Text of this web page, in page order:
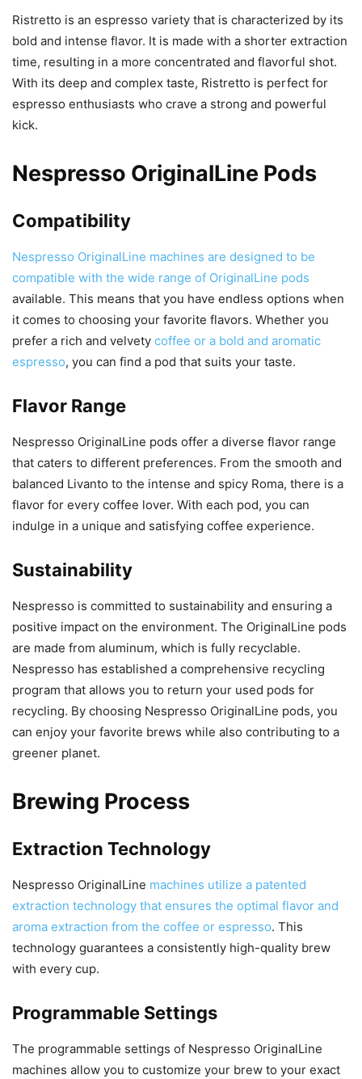
Ristretto is an espresso variety that is characterized by its
bold and intense flavor. It is made with a shorter extraction
time, resulting in a more concentrated and flavorful shot.
With its deep and complex taste, Ristretto is perfect for
espresso enthusiasts who crave a strong and powerful
kick.
Nespresso OriginalLine Pods
Compatibility
Nespresso OriginalLine machines are designed to be
compatible with the wide range of OriginalLine pods
available. This means that you have endless options when
it comes to choosing your favorite flavors. Whether you
prefer a rich and velvety coffee or a bold and aromatic
espresso, you can find a pod that suits your taste.
Flavor Range
Nespresso OriginalLine pods offer a diverse flavor range
that caters to different preferences. From the smooth and
balanced Livanto to the intense and spicy Roma, there is a
flavor for every coffee lover. With each pod, you can
indulge in a unique and satisfying coffee experience.
Sustainability
Nespresso is committed to sustainability and ensuring a
positive impact on the environment. The OriginalLine pods
are made from aluminum, which is fully recyclable.
Nespresso has established a comprehensive recycling
program that allows you to return your used pods for
recycling. By choosing Nespresso OriginalLine pods, you
can enjoy your favorite brews while also contributing to a
greener planet.
Brewing Process
Extraction Technology
Nespresso OriginalLine machines utilize a patented
extraction technology that ensures the optimal flavor and
aroma extraction from the coffee or espresso. This
technology guarantees a consistently high-quality brew
with every cup.
Programmable Settings
The programmable settings of Nespresso OriginalLine
machines allow you to customize your brew to your exact